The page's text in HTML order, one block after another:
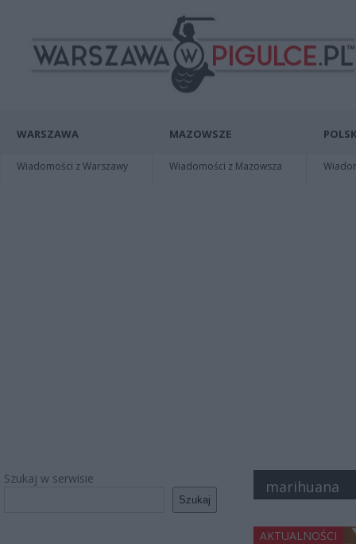
WARSZAWA
Wiadomości z Warszawy
MAZOWSZE
Wiadomości z Mazowsza
Szukaj w serwisie
Szukaj
marihuana
AKTUALNOŚCI